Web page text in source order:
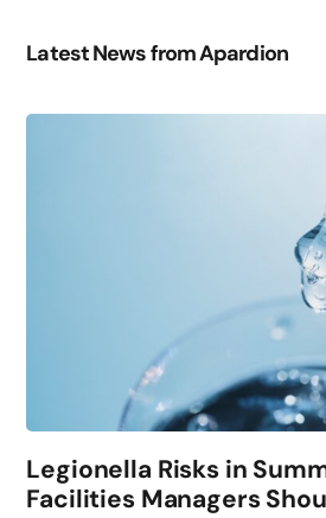
Latest News from Apardion
Legionella Risks in
Facilities Managers